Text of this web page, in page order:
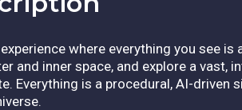
where everything you see
and inner space, and explore a
Everything is a procedural, AI-